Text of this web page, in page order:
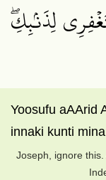
لِذَنۢبِكِۖ
Yoosufu aAArid
innaki kunti
Joseph, ignore